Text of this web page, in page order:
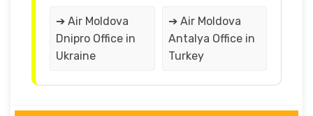
➔ Air Moldova
Dnipro Office in
Ukraine
➔ Air Moldova
Antalya Office in
Turkey